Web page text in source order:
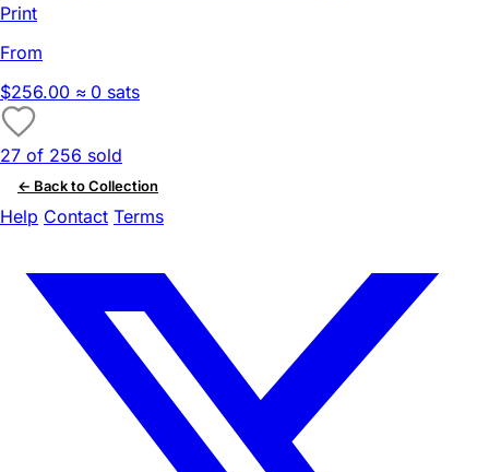
Print
From
$256.00 ≈ 0 sats
27 of 256 sold
← Back to Collection
Help Contact Terms